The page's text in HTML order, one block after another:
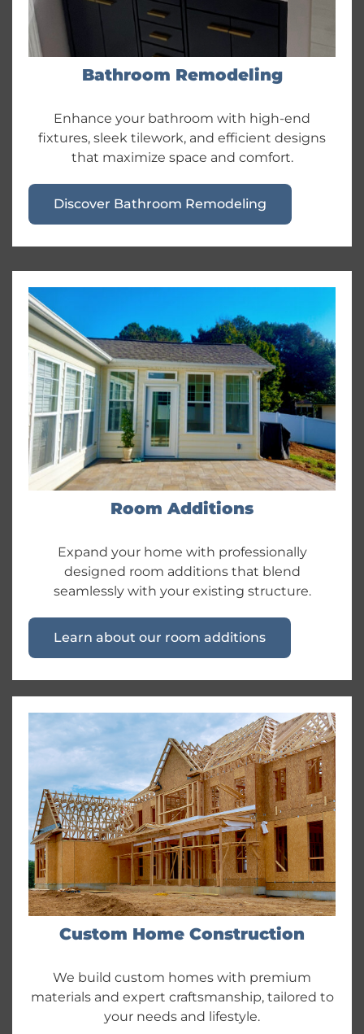
Bathroom Remodeling
Enhance your bathroom with high-end
fixtures, sleek tilework, and efficient designs
that maximize space and comfort.
Discover Bathroom Remodeling
Room Additions
Expand your home with professionally
designed room additions that blend
seamlessly with your existing structure.
Learn about our room additions
Custom Home Construction
We build custom homes with premium
materials and expert craftsmanship, tailored to
your needs and lifestyle.